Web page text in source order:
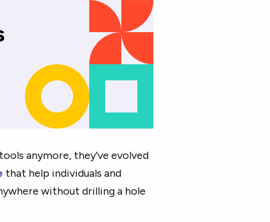
anymore, they’ve evolved
that help individuals and
without drilling a hole